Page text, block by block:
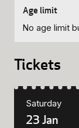
No age limit
Tickets
Saturday
23 Jan